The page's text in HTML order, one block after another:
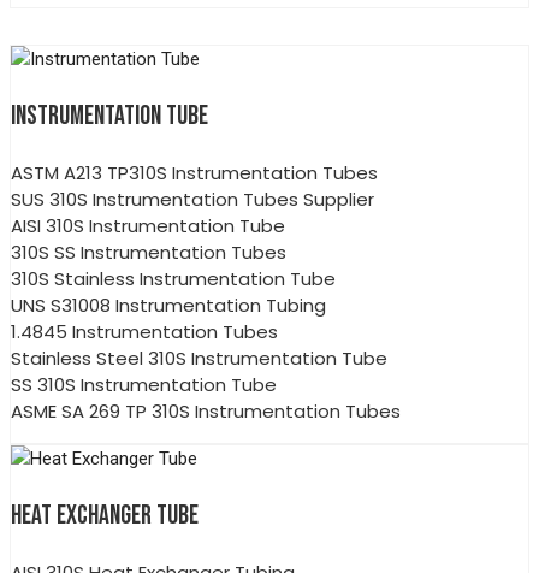
INSTRUMENTATION TUBE
ASTM A213 TP310S Instrumentation Tubes
SUS 310S Instrumentation Tubes Supplier
AISI 310S Instrumentation Tube
310S SS Instrumentation Tubes
310S Stainless Instrumentation Tube
UNS S31008 Instrumentation Tubing
1.4845 Instrumentation Tubes
Stainless Steel 310S Instrumentation Tube
SS 310S Instrumentation Tube
ASME SA 269 TP 310S Instrumentation Tubes
HEAT EXCHANGER TUBE